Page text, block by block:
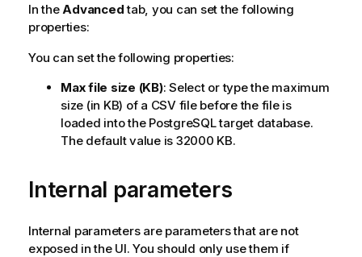
In theAdvancedtab, you can set the following
properties:
You can set the following properties:
Max file size (KB): Select or type the maximum
size (in KB) of a CSV file before the file is
loaded into the PostgreSQL target database.
The default value is 32000 KB.
Internal parameters
Internal parameters are parameters that are not
exposed in the UI. You should only use them if